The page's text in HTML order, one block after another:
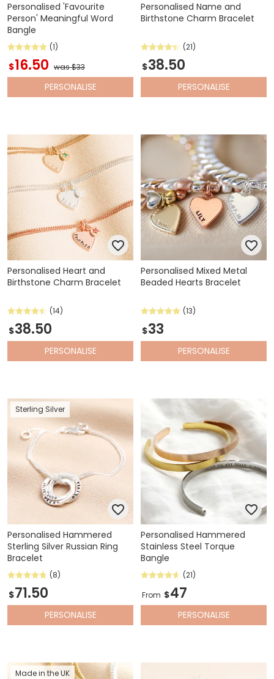
Personalised 'Favourite
Person' Meaningful Word
Bangle
(1)
$16.50 was $33
PERSONALISE
Personalised Name and
Birthstone Charm Bracelet
(21)
$38.50
PERSONALISE
Personalised Heart and
Birthstone Charm Bracelet
(14)
$38.50
PERSONALISE
Personalised Mixed Metal
Beaded Hearts Bracelet
(13)
$33
PERSONALISE
Sterling Silver
Personalised Hammered
Sterling Silver Russian Ring
Bracelet
(8)
$71.50
PERSONALISE
Personalised Hammered
Stainless Steel Torque
Bangle
(21)
From $47
PERSONALISE
Made in the UK